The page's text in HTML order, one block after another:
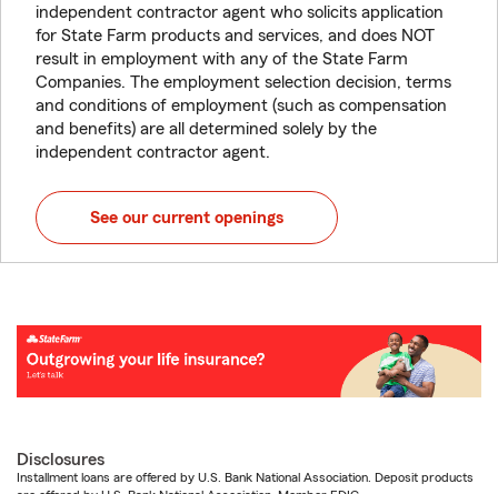
independent contractor agent who solicits application
for State Farm products and services, and does NOT
result in employment with any of the State Farm
Companies. The employment selection decision, terms
and conditions of employment (such as compensation
and benefits) are all determined solely by the
independent contractor agent.
See our current openings
Disclosures
Installment loans are offered by U.S. Bank National Association. Deposit products